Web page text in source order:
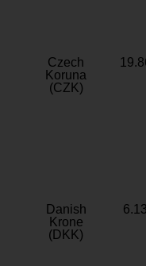
Czech
Koruna
(CZK)
Danish
Krone
(DKK)